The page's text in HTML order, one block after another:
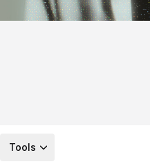
Tools